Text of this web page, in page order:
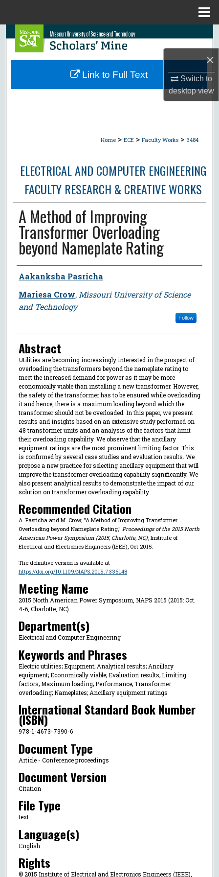
×
Switch to
desktopview
Search
Browse Collections
Home > ECE > Faculty Works > 3484
ELECTRICAL AND COMPUTER ENGINEERING
FACULTY RESEARCH & CREATIVE WORKS
A Method of Improving
Transformer Overloading
beyond Nameplate Rating
Author
Aakanksha Pasricha
Mariesa Crow, Missouri University of Science
and Technology
Follow
Abstract
Utilities are becoming increasingly interested in the prospect of
overloading the transformers beyond the nameplate rating to
meet the increased demand for power as it may be more
economically viable than installing a new transformer. However,
the safety of the transformer has to be ensured while overloading
it and hence, there is a maximum loading beyond which the
transformer should not be overloaded. In this paper, we present
results and insights based on an extensive study performed on
48 transformer units and an analysis of the factors that limit
their overloading capability. We observe that the ancillary
equipment ratings are the most prominent limiting factor. This
is confirmed by several case studies and evaluation results. We
propose a new practice for selecting ancillary equipment that will
improve the transformer overloading capability significantly. We
also present analytical results to demonstrate the impact of our
solution on transformer overloading capability.
Recommended Citation
A. Pasricha and M. Crow, "A Method of Improving Transformer
Overloading beyond Nameplate Rating," Proceedings of the 2015 North
American Power Symposium (2015, Charlotte, NC), Institute of
Electrical and Electronics Engineers (IEEE), Oct 2015.
The definitive version is available at
https://doi.org/10.1109/NAPS.2015.7335148
Meeting Name
2015 North American Power Symposium, NAPS 2015 (2015: Oct.
4-6, Charlotte, NC)
Department(s)
Electrical and Computer Engineering
Keywords and Phrases
Electric utilities; Equipment; Analytical results; Ancillary
equipment; Economically viable; Evaluation results; Limiting
factors; Maximum loading; Performance; Transformer
overloading; Nameplates; Ancillary equipment ratings
International Standard Book Number
(ISBN)
978-1-4673-7390-6
Document Type
Article - Conference proceedings
Document Version
Citation
File Type
text
Language(s)
English
Rights
© 2015 Institute of Electrical and Electronics Engineers (IEEE),
Link to Full Text